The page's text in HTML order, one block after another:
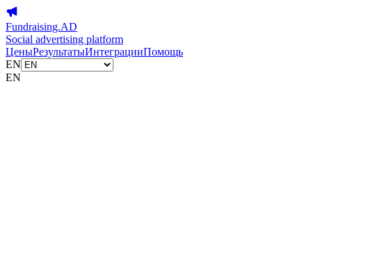
Fundraising.AD
Social advertising platform
ЦеныРезультатыИнтеграцииПомощь
EN
EN